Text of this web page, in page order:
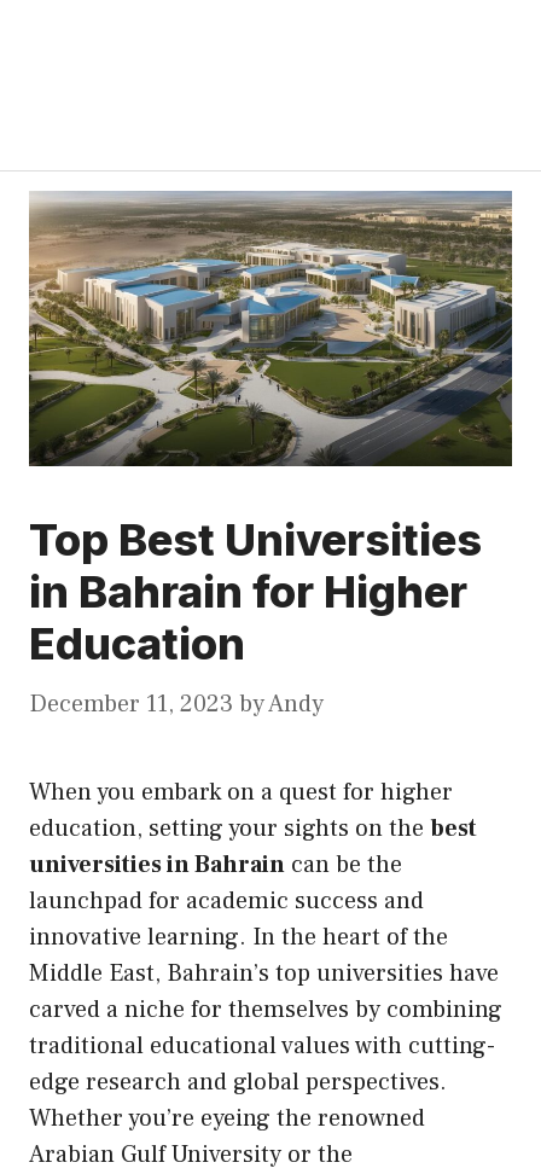
Top Best Universities
in Bahrain for Higher
Education
December 11, 2023 byAndy
When you embark on a quest for higher
education, setting your sights on the best
universities in Bahrain can be the
launchpad for academic success and
innovative learning. In the heart of the
Middle East, Bahrain’s top universities have
carved a niche for themselves by combining
traditional educational values with cutting-
edge research and global perspectives.
Whether you’re eyeing the renowned
Arabian Gulf University or the